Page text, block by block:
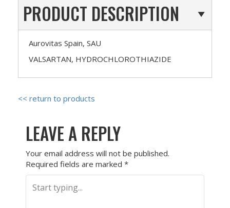
PRODUCT DESCRIPTION
Aurovitas Spain, SAU
VALSARTAN, HYDROCHLOROTHIAZIDE
<< return to products
LEAVE A REPLY
Your email address will not be published.
Required fields are marked *